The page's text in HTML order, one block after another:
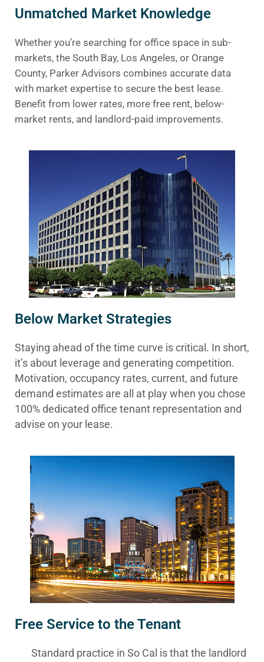
Unmatched Market Knowledge
Whether you’re searching for office space in sub-
markets, the South Bay, Los Angeles, or Orange
County, Parker Advisors combines accurate data
with market expertise to secure the best lease.
Benefit from lower rates, more free rent, below-
market rents, and landlord-paid improvements.
Below Market Strategies
Staying ahead of the time curve is critical. In short,
it’s about leverage and generating competition.
Motivation, occupancy rates, current, and future
demand estimates are all at play when you chose
100% dedicated office tenant representation and
advise on your lease.
Free Service to the Tenant
Standard practice in So Cal is that the landlord